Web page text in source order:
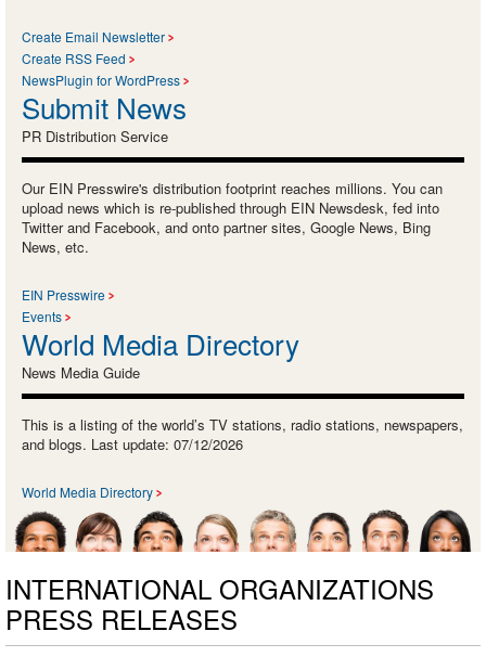
Create Email Newsletter
Create RSS Feed
NewsPlugin for WordPress
Submit News
PR Distribution Service
Our EIN Presswire's distribution footprint reaches millions. You can
upload news which is re-published through EIN Newsdesk, fed into
Twitter and Facebook, and onto partner sites, Google News, Bing
News, etc.
EIN Presswire
Events
World Media Directory
News Media Guide
This is a listing of the world’s TV stations, radio stations, newspapers,
and blogs. Last update: 07/12/2026
World Media Directory
INTERNATIONAL ORGANIZATIONS
PRESS RELEASES